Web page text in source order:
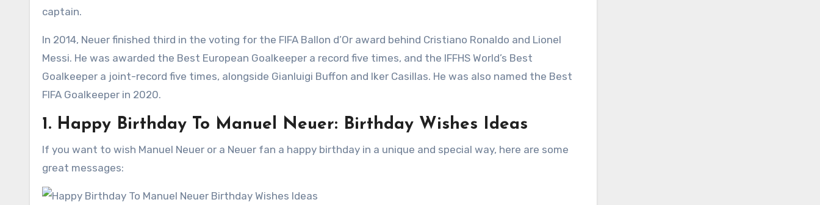
captain.
In 2014, Neuer finished third in the voting for the FIFA Ballon d’Or award behind Cristiano Ronaldo and Lionel
Messi. He was awarded the Best European Goalkeeper a record five times, and the IFFHS World’s Best
Goalkeeper a joint-record five times, alongside Gianluigi Buffon and Iker Casillas. He was also named the Best
FIFA Goalkeeper in 2020.
1. Happy Birthday To Manuel Neuer: Birthday Wishes Ideas
If you want to wish Manuel Neuer or a Neuer fan a happy birthday in a unique and special way, here are some
great messages: